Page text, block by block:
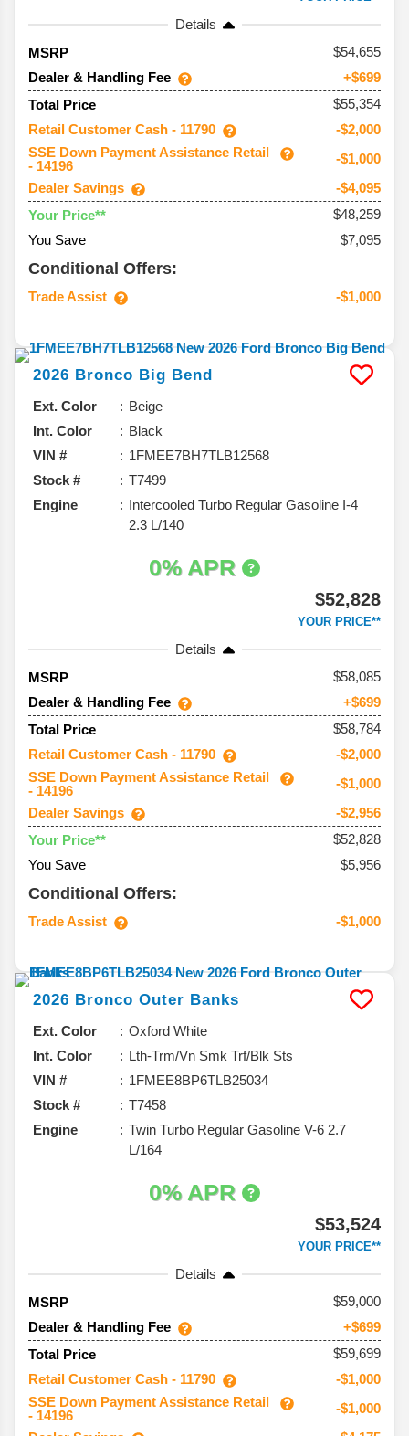
Details
MSRP
54,655
Dealer & Handling Fee
+$699
Total Price
$55,354
Retail Customer Cash - 11790
-$2,000
SSE Down Payment Assistance Retail
- 14196
-$1,000
Dealer Savings
-$4,095
Your Price**
$48,259
You Save
$7,095
Conditional Offers:
Trade Assist -$1,000
2026 Bronco Big Bend
Ext. Color
Beige
Int. Color
Black
VIN #
1FMEE7BH7TLB12568
Stock #
T7499
Engine
Intercooled Turbo Regular Gasoline I-4
2.3 L/140
0% APR
$52,828
YOUR PRICE**
Details
MSRP
58,085
Dealer & Handling Fee
+$699
Total Price
$58,784
Retail Customer Cash - 11790
-$2,000
SSE Down Payment Assistance Retail
- 14196
-$1,000
Dealer Savings
-$2,956
Your Price**
$52,828
You Save
$5,956
Conditional Offers:
Trade Assist -$1,000
2026 Bronco Outer Banks
Ext. Color
Oxford White
Int. Color
Lth-Trm/Vn Smk Trf/Blk Sts
VIN #
1FMEE8BP6TLB25034
Stock #
T7458
Engine
Twin Turbo Regular Gasoline V-6 2.7
L/164
0% APR
$53,524
YOUR PRICE**
Details
MSRP
59,000
Dealer & Handling Fee
+$699
Total Price
$59,699
Retail Customer Cash - 11790
-$1,000
SSE Down Payment Assistance Retail
- 14196
-$1,000